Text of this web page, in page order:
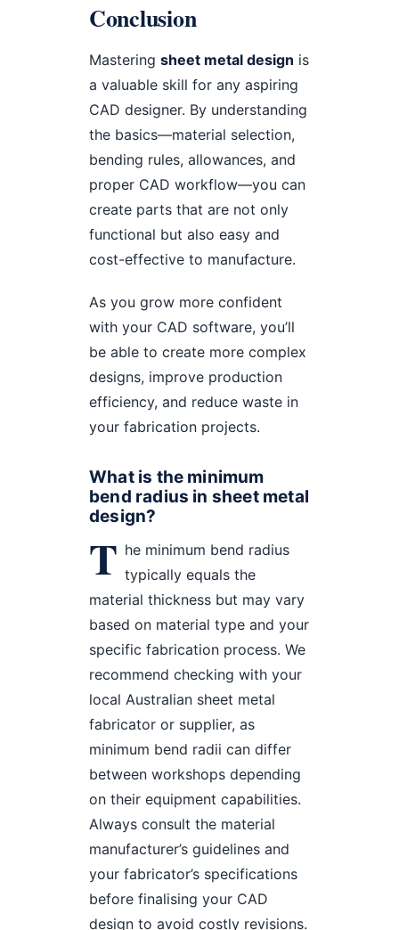
Conclusion
Mastering sheet metal design is
a valuable skill for any aspiring
CAD designer. By understanding
the basics—material selection,
bending rules, allowances, and
proper CAD workflow—you can
create parts that are not only
functional but also easy and
cost-effective to manufacture.
As you grow more confident
with your CAD software, you’ll
be able to create more complex
designs, improve production
efficiency, and reduce waste in
your fabrication projects.
What is the minimum
bend radius in sheet metal
design?
T he minimum bend radius
typically equals the
material thickness but may vary
based on material type and your
specific fabrication process. We
recommend checking with your
local Australian sheet metal
fabricator or supplier, as
minimum bend radii can differ
between workshops depending
on their equipment capabilities.
Always consult the material
manufacturer’s guidelines and
your fabricator’s specifications
before finalising your CAD
design to avoid costly revisions.